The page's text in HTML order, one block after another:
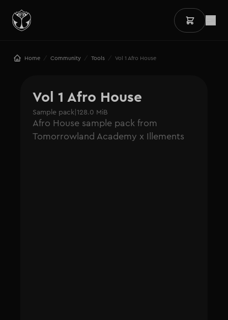
Home / Community / Tools / Vol 1 Afro House
Vol 1 Afro House
Sample pack|128.0 MiB
Afro House sample pack from
Tomorrowland Academy x Illements